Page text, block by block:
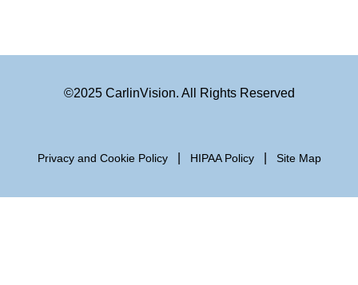
©2025 CarlinVision. All Rights Reserved
Privacy and Cookie Policy HIPAA Policy Site Map